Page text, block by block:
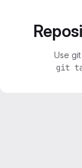
Use
git